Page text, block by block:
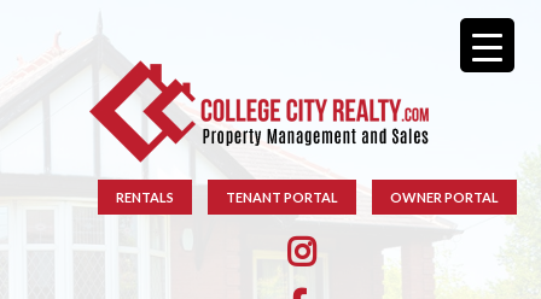
RENTALS TENANT PORTAL OWNER PORTAL